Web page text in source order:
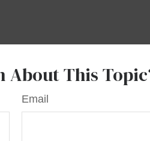
About This
Email